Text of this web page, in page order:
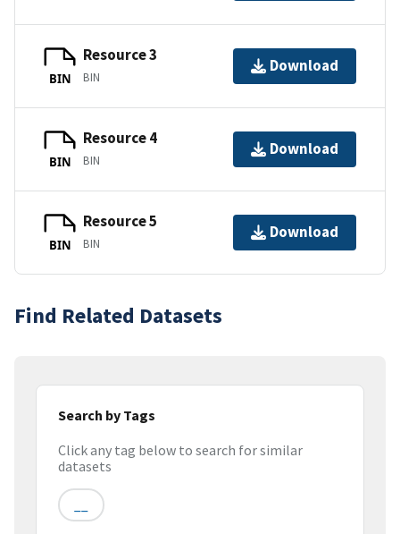
BIN
Resource 3
BIN
Download
BIN
Resource 4
BIN
Download
BIN
Resource 5
BIN
Download
Find Related Datasets
Search by Tags
Click any tag below to search for similar
datasets